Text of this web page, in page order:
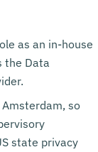
as an in-house
the Data
so
state privacy